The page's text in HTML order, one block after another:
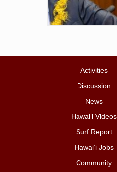
Activities
Discussion
News
Hawai‘i Videos
Surf Report
Hawai‘i Jobs
Community